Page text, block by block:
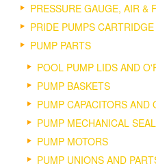
PRESSURE GAUGE, AIR &
PRIDE PUMPS
PUMP PARTS
POOL PUMP LIDS AND
PUMP BASKETS
PUMP CAPACITORS AND
PUMP MECHANICAL
PUMP MOTORS
PUMP UNIONS AND